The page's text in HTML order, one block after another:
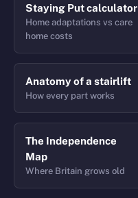
Staying Put calculator
Home adaptations vs care
home costs
Anatomy of a stairlift
How every part works
The Independence
Map
Where Britain grows old